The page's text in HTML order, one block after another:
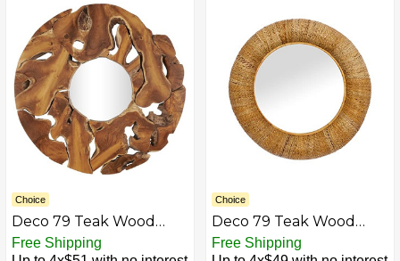
x 48", Black
Choice
Deco 79 Teak Wood
Room Wall Mirror Live
Edge Entryway Mirror,
Free Shipping
Choice
Deco 79 Teak Wood
Round Wall Mirror with
Coiled Frame
Free Shipping